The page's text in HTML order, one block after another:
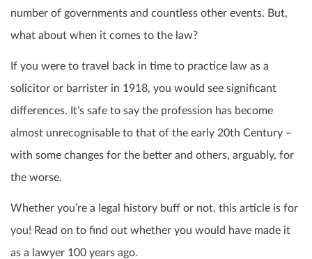
number of governments and countless other events. But,
what about when it comes to the law?
If you were to travel back in time to practice law as a
solicitor or barrister in 1918, you would see significant
differences. It’s safe to say the profession has become
almost unrecognisable to that of the early 20th Century –
with some changes for the better and others, arguably, for
the worse.
Whether you’re a legal history buff or not, this article is for
you! Read on to find out whether you would have made it
as a lawyer 100 years ago.